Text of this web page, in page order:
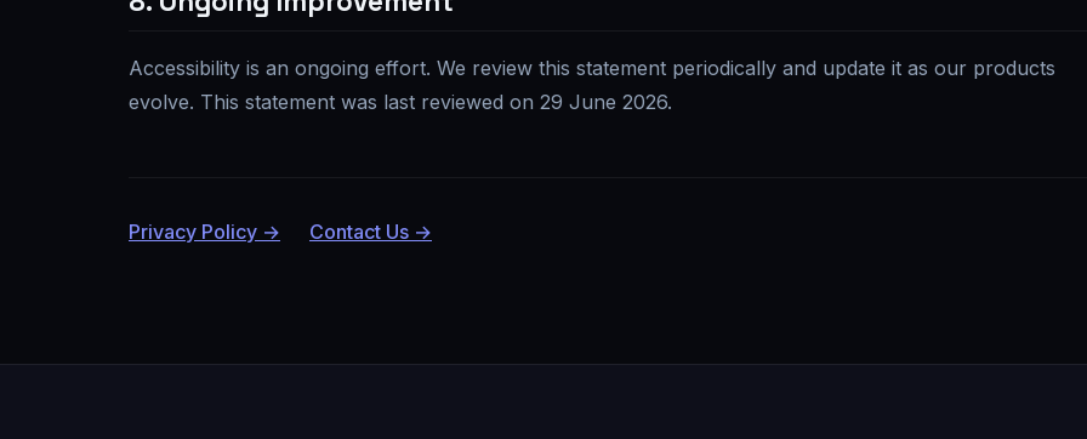
Accessibility is an ongoing effort. We review this statement periodically and update it as our products
evolve. This statement was last reviewed on 29 June 2026.
Privacy Policy → Contact Us →